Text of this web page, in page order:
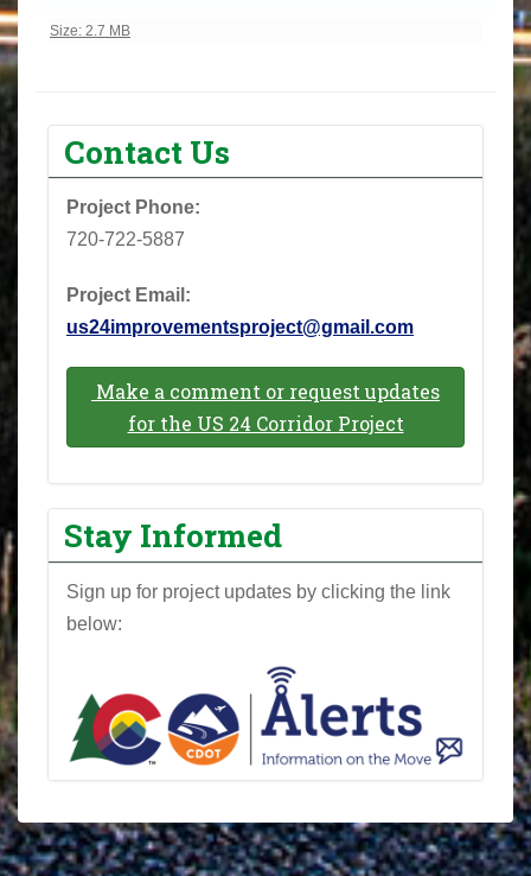
Click to view full-size image…
Size: 2.7 MB
Contact Us
Project Phone: ‪
720-722-5887‬
Project Email:
us24improvementsproject@gmail.com
Make a comment or request updates
for the US 24 Corridor Project
Stay Informed
Sign up for project updates by clicking the link
below: